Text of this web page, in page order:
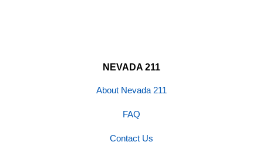
NEVADA 211
About Nevada 211
FAQ
Contact Us